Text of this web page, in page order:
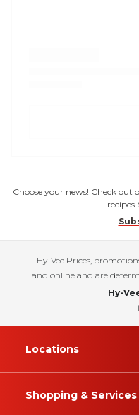
Choose your news! Check
recipes
Hy-Vee Prices,
and online and are
Hy-
Locations
Shopping & Services